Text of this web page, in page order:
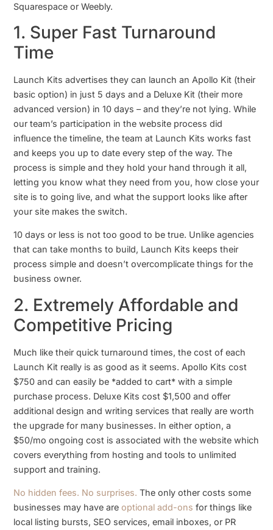
Squarespace or Weebly.
1. Super Fast Turnaround
Time
Launch Kits advertises they can launch an Apollo Kit (their
basic option) in just 5 days and a Deluxe Kit (their more
advanced version) in 10 days – and they’re not lying. While
our team’s participation in the website process did
influence the timeline, the team at Launch Kits works fast
and keeps you up to date every step of the way. The
process is simple and they hold your hand through it all,
letting you know what they need from you, how close your
site is to going live, and what the support looks like after
your site makes the switch.
10 days or less is not too good to be true. Unlike agencies
that can take months to build, Launch Kits keeps their
process simple and doesn’t overcomplicate things for the
business owner.
2. Extremely Affordable and
Competitive Pricing
Much like their quick turnaround times, the cost of each
Launch Kit really is as good as it seems. Apollo Kits cost
$750 and can easily be *added to cart* with a simple
purchase process. Deluxe Kits cost $1,500 and offer
additional design and writing services that really are worth
the upgrade for many businesses. In either option, a
$50/mo ongoing cost is associated with the website which
covers everything from hosting and tools to unlimited
support and training.
No hidden fees. No surprises. The only other costs some
businesses may have are optional add-ons for things like
local listing bursts, SEO services, email inboxes, or PR